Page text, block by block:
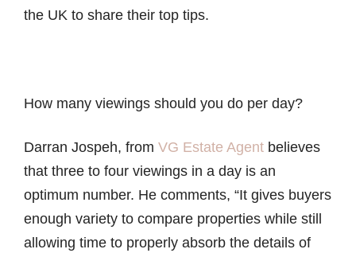
the UK to share their top tips.
How many viewings should you do per day?
Darran Jospeh, from VG Estate Agent believes
that three to four viewings in a day is an
optimum number. He comments, “It gives buyers
enough variety to compare properties while still
allowing time to properly absorb the details of